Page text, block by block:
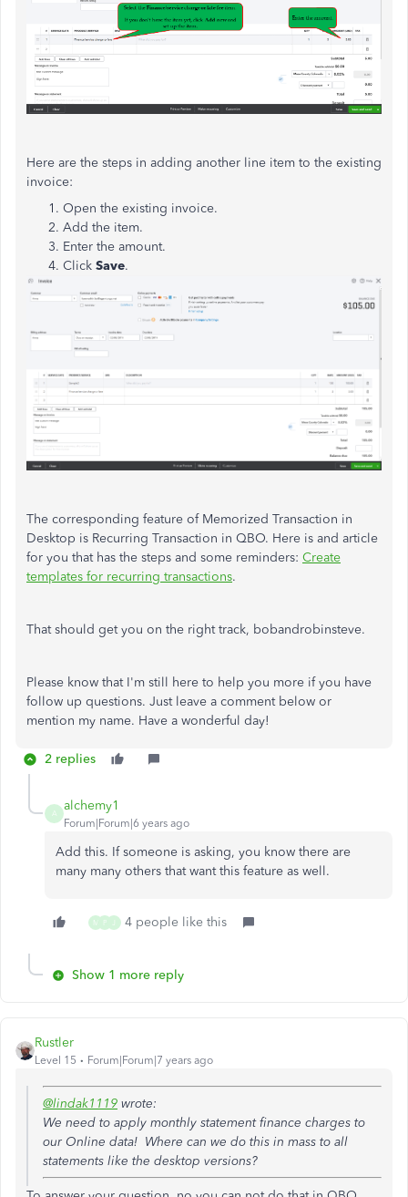
Here are the steps in adding another line item to the existing
invoice:
Open the existing invoice.
Add the item.
Enter the amount.
Click Save.
The corresponding feature of Memorized Transaction in
Desktop is Recurring Transaction in QBO. Here is and article
for you that has the steps and some reminders: Create
templates for recurring transactions.
That should get you on the right track, bobandrobinsteve.
Please know that I'm still here to help you more if you have
follow up questions. Just leave a comment below or
mention my name. Have a wonderful day!
2 replies
A
alchemy1
Forum|Forum|6 years ago
Add this. If someone is asking, you know there are
many many others that want this feature as well.
M P 4 people like this
Show 1 more reply
Rustler
Level 15 Forum|Forum|7 years ago
@lindak1119 wrote:
We need to apply monthly statement finance charges to
our Online data! Where can we do this in mass to all
statements like the desktop versions?